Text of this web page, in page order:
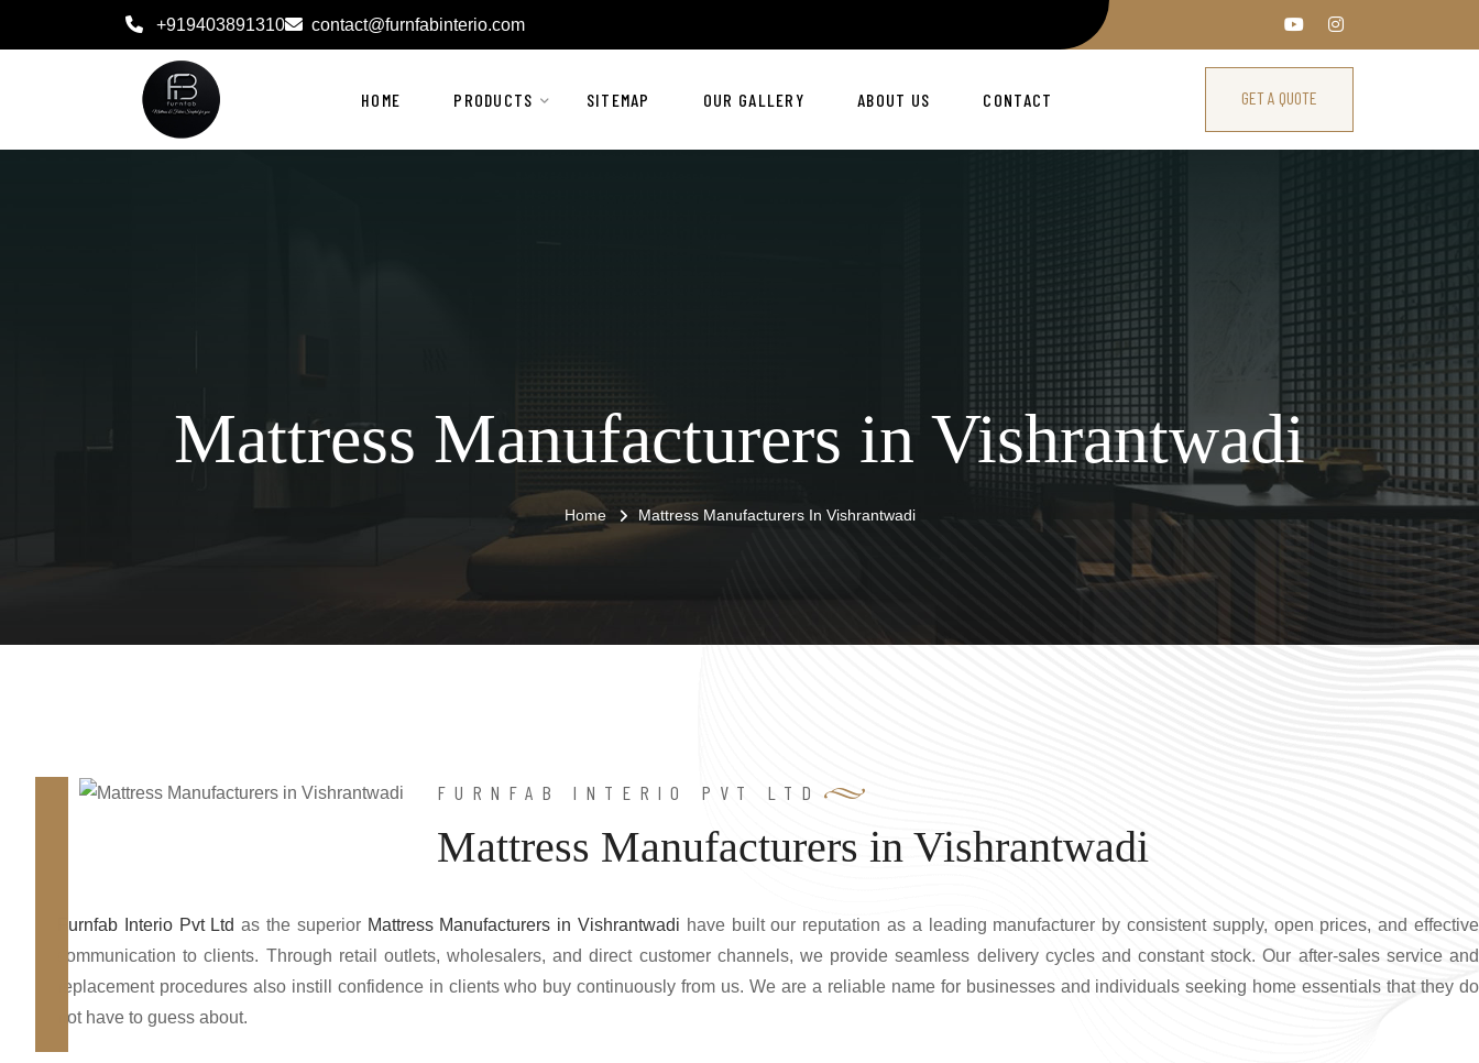
+919403891310 contact@furnfabinterio.com
HOME PRODUCTS SITEMAP OUR GALLERY ABOUT US CONTACT GET A QUOTE
Mattress Manufacturers in Vishrantwadi
Home Mattress Manufacturers In Vishrantwadi
FURNFAB INTERIO PVT LTD
Mattress Manufacturers in Vishrantwadi
Furnfab Interio Pvt Ltd as the superior Mattress Manufacturers in Vishrantwadi have built our reputation as a leading manufacturer by consistent supply, open prices, and effective
communication to clients. Through retail outlets, wholesalers, and direct customer channels, we provide seamless delivery cycles and constant stock. Our after-sales service and
replacement procedures also instill confidence in clients who buy continuously from us. We are a reliable name for businesses and individuals seeking home essentials that they do
not have to guess about.